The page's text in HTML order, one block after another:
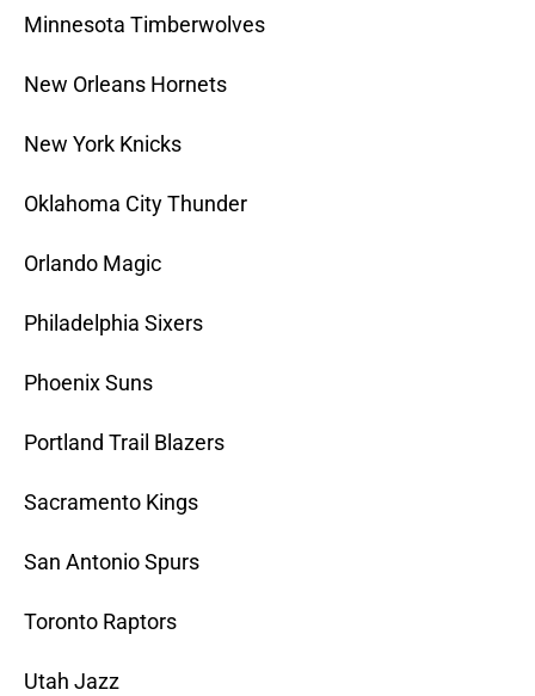
Minnesota Timberwolves
New Orleans Hornets
New York Knicks
Oklahoma City Thunder
Orlando Magic
Philadelphia Sixers
Phoenix Suns
Portland Trail Blazers
Sacramento Kings
San Antonio Spurs
Toronto Raptors
Utah Jazz